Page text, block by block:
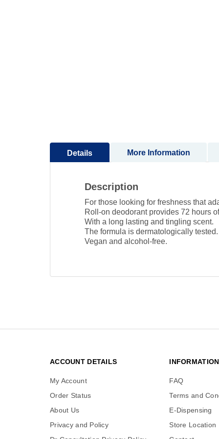
Details
Description
For those looking for freshness that
Roll-on deodorant provides 72 hours
With a long lasting and tingling scent.
The formula is dermatologically tested.
Vegan and alcohol-free.
More Information
ACCOUNT DETAILS
My Account
Order Status
About Us
Privacy and Policy
INFORMATION
FAQ
Terms and
E-Dispensing
Store Location